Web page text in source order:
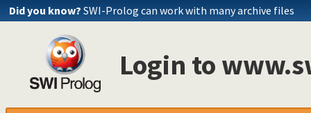
Did you know? SWI-Prolog can work with many archive files
Login to